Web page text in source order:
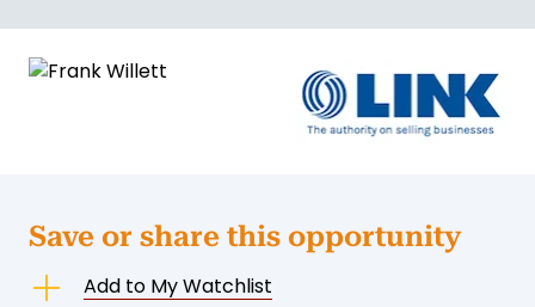
Save or share this opportunity
Add to My Watchlist